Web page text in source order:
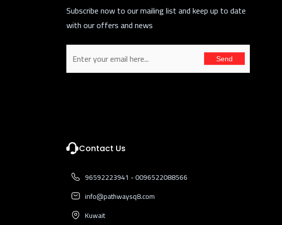
Subscribe now to our mailing list and keep up to date
with our offers and news
Send
Contact Us
96592223941 - 0096522088566
info@pathwaysq8.com
Kuwait